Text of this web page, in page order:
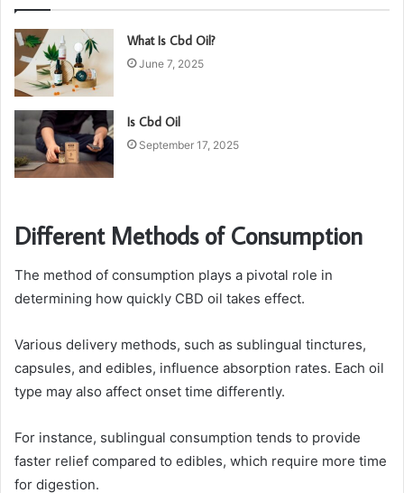
What Is Cbd Oil?
June 7, 2025
Is Cbd Oil
September 17, 2025
Different Methods of Consumption
The method of consumption plays a pivotal role in
determining how quickly CBD oil takes effect.
Various delivery methods, such as sublingual tinctures,
capsules, and edibles, influence absorption rates. Each oil
type may also affect onset time differently.
For instance, sublingual consumption tends to provide
faster relief compared to edibles, which require more time
for digestion.